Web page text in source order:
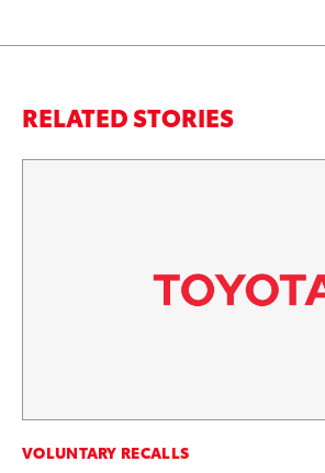
RELATED STORIES
VOLUNTARY RECALLS